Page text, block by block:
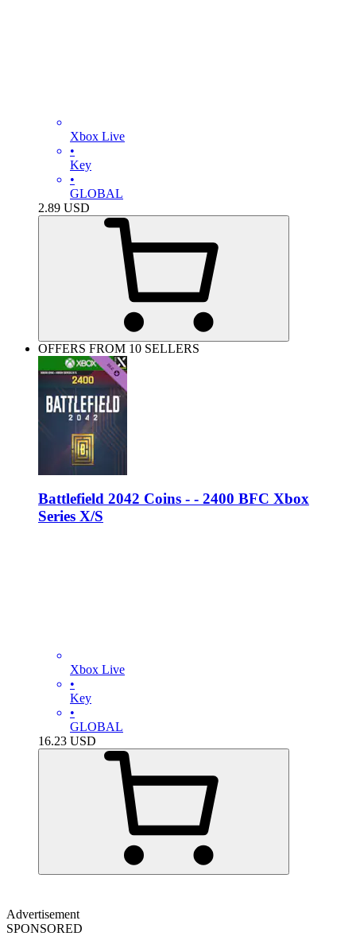
Xbox Live
•
Key
•
GLOBAL
2.89 USD
OFFERS FROM 10 SELLERS
Battlefield 2042 Coins - - 2400 BFC Xbox
Series X/S
Xbox Live
•
Key
•
GLOBAL
16.23 USD
Advertisement
SPONSORED